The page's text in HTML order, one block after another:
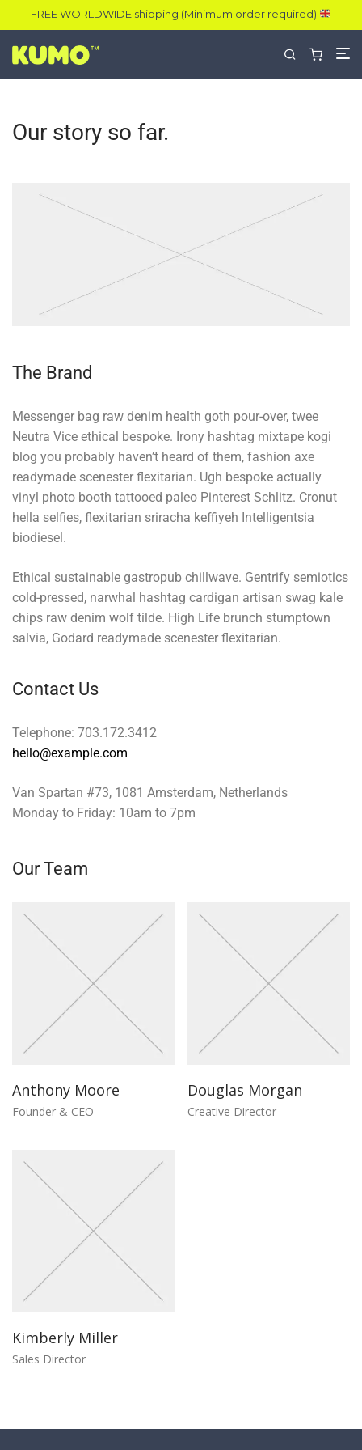
FREE WORLDWIDE shipping (Minimum order required)
Our story so far.
The Brand
Messenger bag raw denim health goth pour-over, twee
Neutra Vice ethical bespoke. Irony hashtag mixtape kogi
blog you probably haven’t heard of them, fashion axe
readymade scenester flexitarian. Ugh bespoke actually
vinyl photo booth tattooed paleo Pinterest Schlitz. Cronut
hella selfies, flexitarian sriracha keffiyeh Intelligentsia
biodiesel.
Ethical sustainable gastropub chillwave. Gentrify semiotics
cold-pressed, narwhal hashtag cardigan artisan swag kale
chips raw denim wolf tilde. High Life brunch stumptown
salvia, Godard readymade scenester flexitarian.
Contact Us
Telephone: 703.172.3412
hello@example.com
Van Spartan #73, 1081 Amsterdam, Netherlands
Monday to Friday: 10am to 7pm
Our Team
Anthony Moore
Founder & CEO
Douglas Morgan
Creative Director
Kimberly Miller
Sales Director